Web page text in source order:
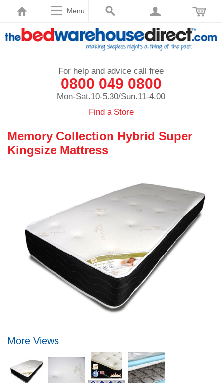
Menu
For help and advice call free
0800 049 0800
Mon-Sat.10-5.30/Sun.11-4.00
Find a Store
Memory Collection Hybrid Super
Kingsize Mattress
More Views